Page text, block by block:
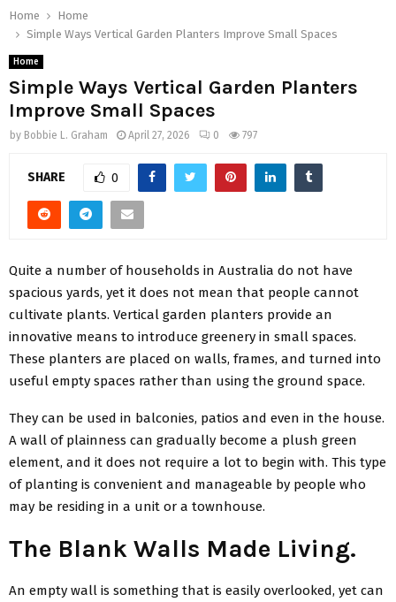
Home
Home
Simple Ways Vertical Garden Planters Improve Small Spaces
Home
Simple Ways Vertical Garden Planters
Improve Small Spaces
by Bobbie L. Graham April 27, 2026 0 797
SHARE 0
Quite a number of households in Australia do not have
spacious yards, yet it does not mean that people cannot
cultivate plants. Vertical garden planters provide an
innovative means to introduce greenery in small spaces.
These planters are placed on walls, frames, and turned into
useful empty spaces rather than using the ground space.
They can be used in balconies, patios and even in the house.
A wall of plainness can gradually become a plush green
element, and it does not require a lot to begin with. This type
of planting is convenient and manageable by people who
may be residing in a unit or a townhouse.
The Blank Walls Made Living.
An empty wall is something that is easily overlooked, yet can